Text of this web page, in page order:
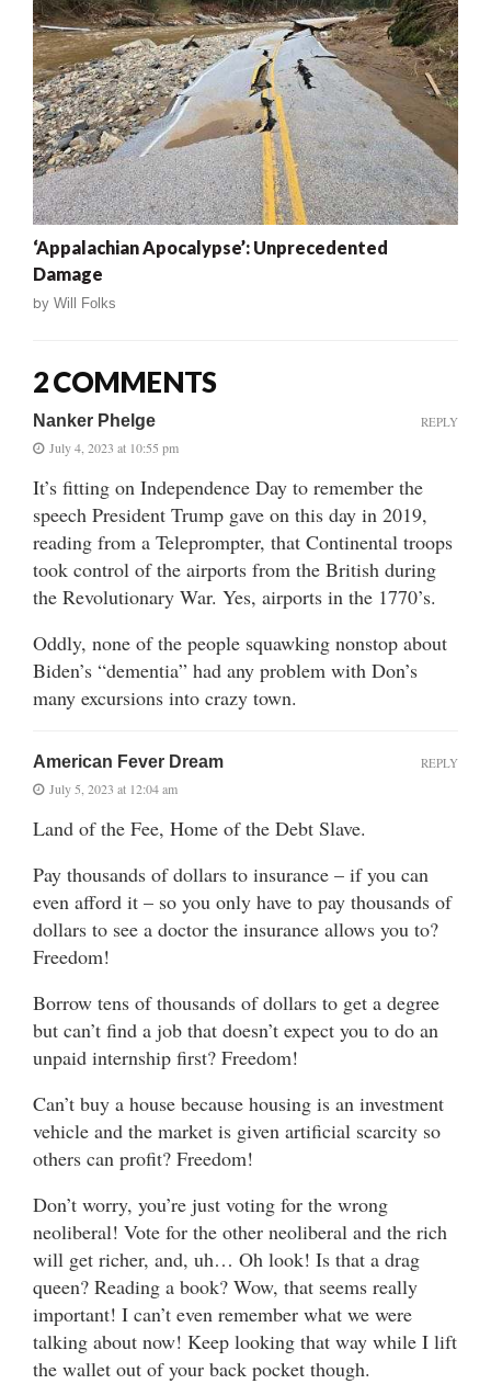
‘Appalachian Apocalypse’: Unprecedented
Damage
by Will Folks
2 COMMENTS
Nanker Phelge
July 4, 2023 at 10:55 pm
It’s fitting on Independence Day to remember the
speech President Trump gave on this day in 2019,
reading from a Teleprompter, that Continental troops
took control of the airports from the British during
the Revolutionary War. Yes, airports in the 1770’s.
Oddly, none of the people squawking nonstop about
Biden’s “dementia” had any problem with Don’s
many excursions into crazy town.
REPLY
American Fever Dream
July 5, 2023 at 12:04 am
Land of the Fee, Home of the Debt Slave.
Pay thousands of dollars to insurance – if you can
even afford it – so you only have to pay thousands of
dollars to see a doctor the insurance allows you to?
Freedom!
Borrow tens of thousands of dollars to get a degree
but can’t find a job that doesn’t expect you to do an
unpaid internship first? Freedom!
Can’t buy a house because housing is an investment
vehicle and the market is given artificial scarcity so
others can profit? Freedom!
Don’t worry, you’re just voting for the wrong
neoliberal! Vote for the other neoliberal and the rich
will get richer, and, uh… Oh look! Is that a drag
queen? Reading a book? Wow, that seems really
important! I can’t even remember what we were
talking about now! Keep looking that way while I lift
the wallet out of your back pocket though.
REPLY